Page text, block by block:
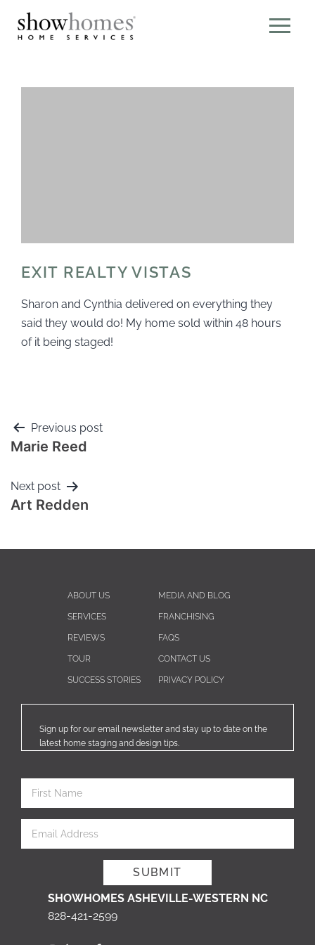
EXIT REALTY VISTAS
Sharon and Cynthia delivered on everything they
said they would do! My home sold within 48 hours
of it being staged!
Previous post
Marie Reed
Next post
Art Redden
ABOUT US
SERVICES
REVIEWS
TOUR
SUCCESS STORIES
MEDIA AND BLOG
FRANCHISING
FAQS
CONTACT US
PRIVACY POLICY
Sign up for our email newsletter and stay up to date on the
latest home staging and design tips.
SHOWHOMES ASHEVILLE-WESTERN NC
828-421-2599